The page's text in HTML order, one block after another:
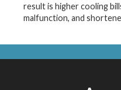
result is higher cooling
malfunction, and